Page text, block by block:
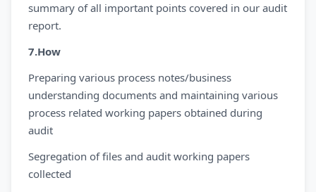
summary of all important points covered in our audit
report.
7.How
Preparing various process notes/business
understanding documents and maintaining various
process related working papers obtained during
audit
Segregation of files and audit working papers
collected